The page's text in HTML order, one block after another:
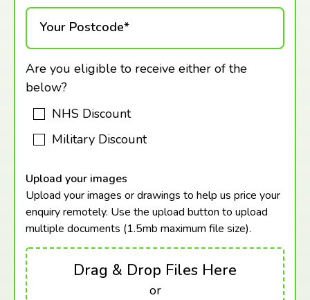
Your Postcode*
Are you eligible to receive either of the
below?
NHS Discount
Military Discount
Upload your images
Upload your images or drawings to help us price your
enquiry remotely. Use the upload button to upload
multiple documents (1.5mb maximum file size).
Drag & Drop Files Here
or